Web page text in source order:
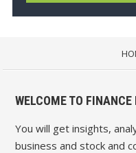
WELCOME TO
You will get insights,
business and stock and